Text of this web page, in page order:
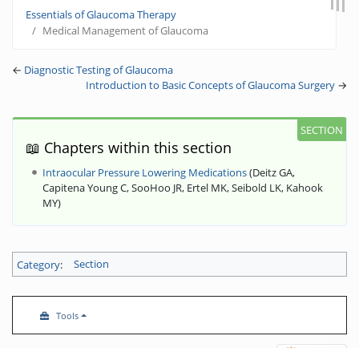
Essentials of Glaucoma Therapy
Medical Management of Glaucoma
← Diagnostic Testing of Glaucoma
Introduction to Basic Concepts of Glaucoma Surgery →
📖 Chapters within this section
Intraocular Pressure Lowering Medications(Deitz GA,
Capitena Young C, SooHoo JR, Ertel MK, Seibold LK, Kahook
MY)
Category: Section
Tools